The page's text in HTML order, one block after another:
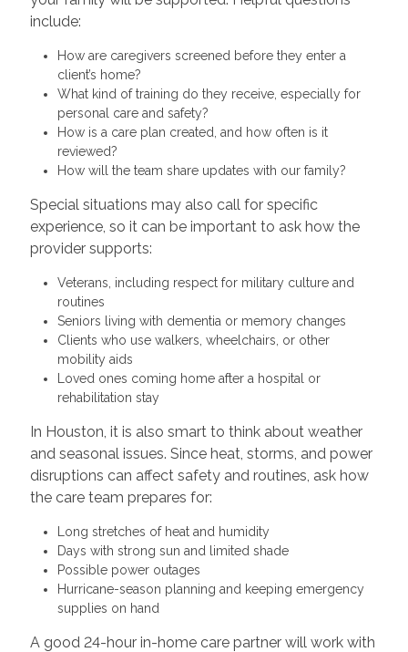
include:
How are caregivers screened before they enter a
client’s home?
What kind of training do they receive, especially for
personal care and safety?
How is a care plan created, and how often is it
reviewed?
How will the team share updates with our family?
Special situations may also call for specific
experience, so it can be important to ask how the
provider supports:
Veterans, including respect for military culture and
routines
Seniors living with dementia or memory changes
Clients who use walkers, wheelchairs, or other
mobility aids
Loved ones coming home after a hospital or
rehabilitation stay
In Houston, it is also smart to think about weather
and seasonal issues. Since heat, storms, and power
disruptions can affect safety and routines, ask how
the care team prepares for:
Long stretches of heat and humidity
Days with strong sun and limited shade
Possible power outages
Hurricane-season planning and keeping emergency
supplies on hand
A good 24-hour in-home care partner will work with